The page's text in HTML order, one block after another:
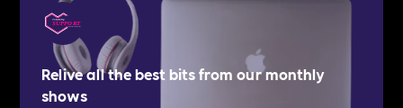
Relive all the best bits from our monthly
shows